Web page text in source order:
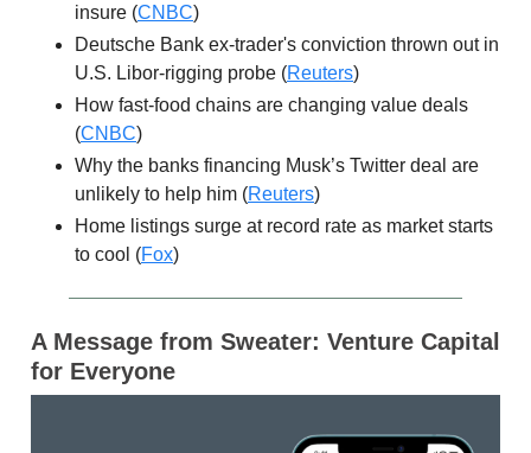
insure (CNBC)
Deutsche Bank ex-trader's conviction thrown out in
U.S. Libor-rigging probe (Reuters)
How fast-food chains are changing value deals
(CNBC)
Why the banks financing Musk’s Twitter deal are
unlikely to help him (Reuters)
Home listings surge at record rate as market starts
to cool (Fox)
A Message from Sweater: Venture Capital
for Everyone